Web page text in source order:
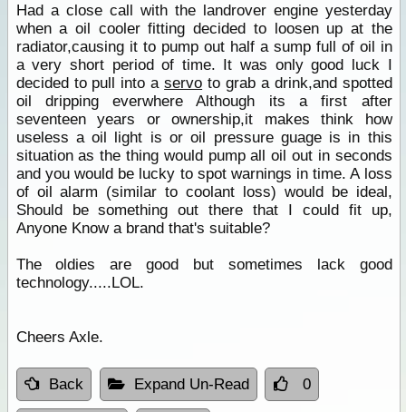
Had a close call with the landrover engine yesterday
when a oil cooler fitting decided to loosen up at the
radiator,causing it to pump out half a sump full of oil in
a very short period of time. It was only good luck I
decided to pull into aservo to grab a drink,and spotted
oil dripping everwhere Although its a first after
seventeen years or ownership,it makes think how
useless a oil light is or oil pressure guage is in this
situation as the thing would pump all oil out in seconds
and you would be lucky to spot warnings in time. A loss
of oil alarm (similar to coolant loss) would be ideal,
Should be something out there that I could fit up,
Anyone Know a brand that's suitable?
The oldies are good but sometimes lack good
technology.....LOL.
Cheers Axle.
Back Expand Un-Read 0